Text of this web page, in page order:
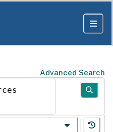
Advanced Search